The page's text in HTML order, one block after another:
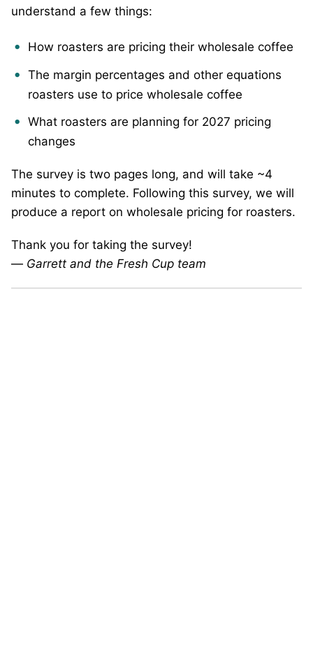
understand a few things:
How roasters are pricing their wholesale coffee
The margin percentages and other equations
roasters use to price wholesale coffee
What roasters are planning for 2027 pricing
changes
The survey is two pages long, and will take ~4
minutes to complete. Following this survey, we will
produce a report on wholesale pricing for roasters.
Thank you for taking the survey!
— Garrett and the Fresh Cup team